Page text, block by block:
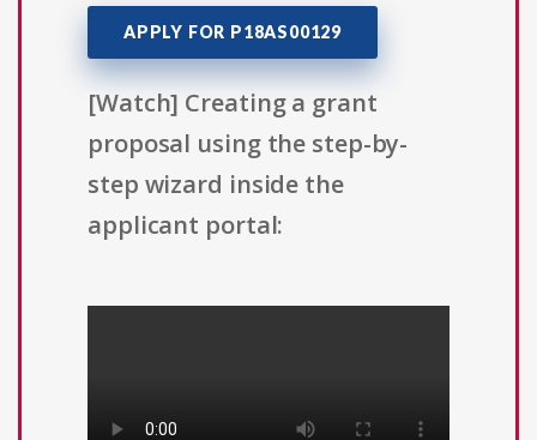
APPLY FOR P18AS00129
[Watch] Creating a grant
proposal using the step-by-
step wizard inside the
applicant portal: